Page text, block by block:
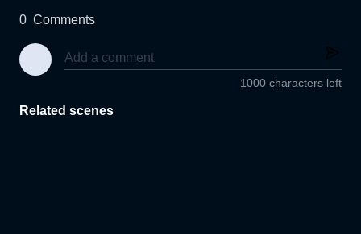
0 Comments
1000 characters left
Related scenes